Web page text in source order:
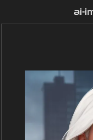
ai-